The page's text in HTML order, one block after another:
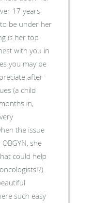
17 years
be under her
with you in
you may be
after
(a child
in,
the issue
she
could help
such easy